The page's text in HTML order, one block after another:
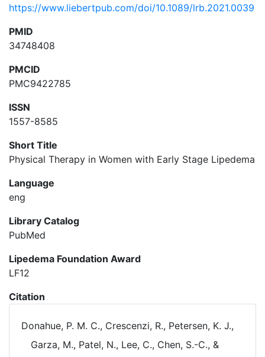
https://www.liebertpub.com/doi/10.1089/lrb.2021.0039
PMID
34748408
PMCID
PMC9422785
ISSN
1557-8585
Short Title
Physical Therapy in Women with Early Stage Lipedema
Language
eng
Library Catalog
PubMed
Lipedema Foundation Award
LF12
Citation
Donahue, P. M. C., Crescenzi, R., Petersen, K. J.,
Garza, M., Patel, N., Lee, C., Chen, S.-C., &